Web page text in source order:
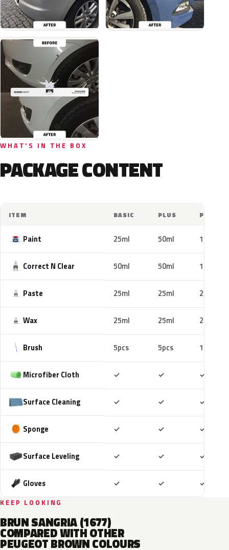
WHAT'S IN THE BOX
PACKAGE CONTENT
ITEM BASIC PLUS PRO
Paint 25ml 50ml 100ml
Correct N Clear 50ml 50ml 100ml
Paste 25ml 25ml 25ml
Wax 25ml 25ml 25ml
Brush 5pcs 5pcs 10pcs
Microfiber Cloth ✓ ✓ ✓
Surface Cleaning ✓ ✓ ✓
Sponge ✓ ✓ ✓
Surface Leveling ✓ ✓ ✓
Gloves ✓ ✓ ✓
KEEP LOOKING
BRUN SANGRIA (1677)
COMPARED WITH OTHER
PEUGEOT BROWN COLOURS